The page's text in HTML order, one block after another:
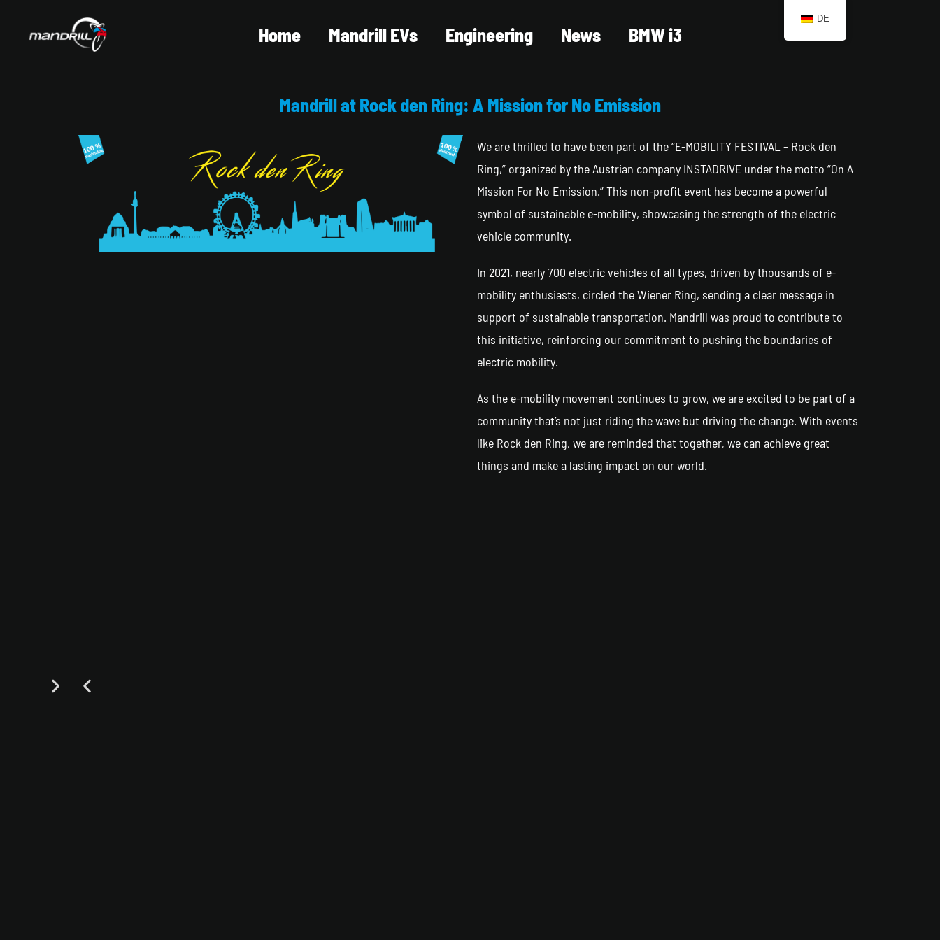
Home Mandrill EVs Engineering News BMW i3
Mandrill at Rock den Ring: A Mission for No Emission
We are thrilled to have been part of the “E-MOBILITY FESTIVAL – Rock den
Ring,” organized by the Austrian company INSTADRIVE under the motto “On A
Mission For No Emission.” This non-profit event has become a powerful
symbol of sustainable e-mobility, showcasing the strength of the electric
vehicle community.
In 2021, nearly 700 electric vehicles of all types, driven by thousands of e-
mobility enthusiasts, circled the Wiener Ring, sending a clear message in
support of sustainable transportation. Mandrill was proud to contribute to
this initiative, reinforcing our commitment to pushing the boundaries of
electric mobility.
As the e-mobility movement continues to grow, we are excited to be part of a
community that’s not just riding the wave but driving the change. With events
like Rock den Ring, we are reminded that together, we can achieve great
things and make a lasting impact on our world.
DE